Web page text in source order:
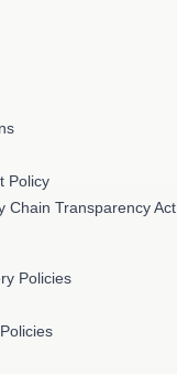
Policy
Chain Transparency Act
Policies